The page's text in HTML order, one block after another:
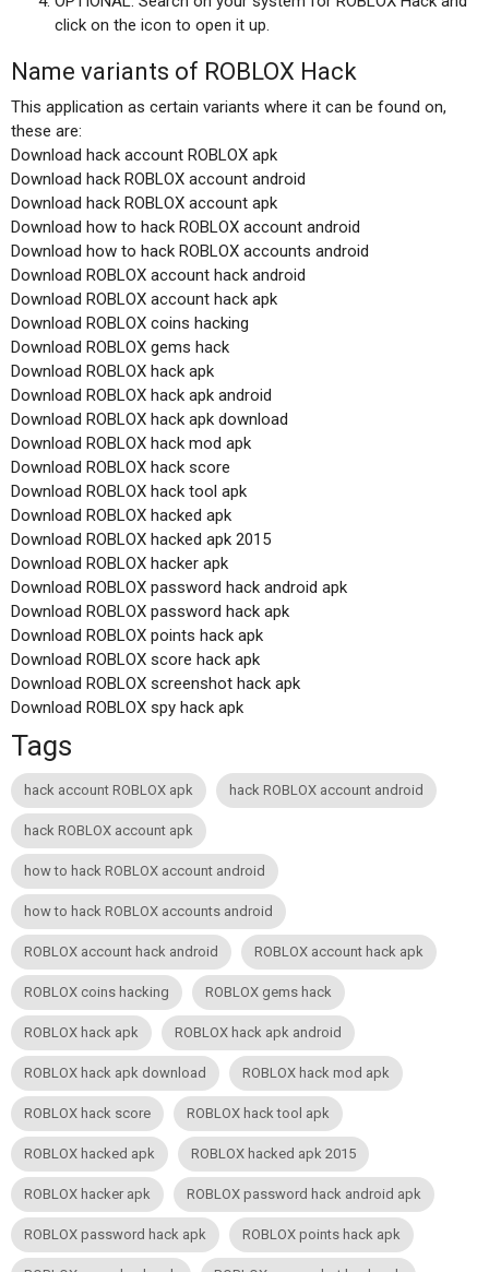
click on the icon to open it up.
Name variants of ROBLOX Hack
This application as certain variants where it can be found on,
these are:
Download hack account ROBLOX apk
Download hack ROBLOX account android
Download hack ROBLOX account apk
Download how to hack ROBLOX account android
Download how to hack ROBLOX accounts android
Download ROBLOX account hack android
Download ROBLOX account hack apk
Download ROBLOX coins hacking
Download ROBLOX gems hack
Download ROBLOX hack apk
Download ROBLOX hack apk android
Download ROBLOX hack apk download
Download ROBLOX hack mod apk
Download ROBLOX hack score
Download ROBLOX hack tool apk
Download ROBLOX hacked apk
Download ROBLOX hacked apk 2015
Download ROBLOX hacker apk
Download ROBLOX password hack android apk
Download ROBLOX password hack apk
Download ROBLOX points hack apk
Download ROBLOX score hack apk
Download ROBLOX screenshot hack apk
Download ROBLOX spy hack apk
Tags
hack account ROBLOX apk hack ROBLOX account android
hack ROBLOX account apk
how to hack ROBLOX account android
how to hack ROBLOX accounts android
ROBLOX account hack android ROBLOX account hack apk
ROBLOX coins hacking ROBLOX gems hack
ROBLOX hack apk ROBLOX hack apk android
ROBLOX hack apk download ROBLOX hack mod apk
ROBLOX hack score ROBLOX hack tool apk
ROBLOX hacked apk ROBLOX hacked apk 2015
ROBLOX hacker apk ROBLOX password hack android apk
ROBLOX password hack apk ROBLOX points hack apk